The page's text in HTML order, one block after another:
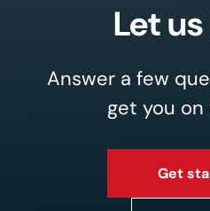
Let
Answer a few
get you on
Get